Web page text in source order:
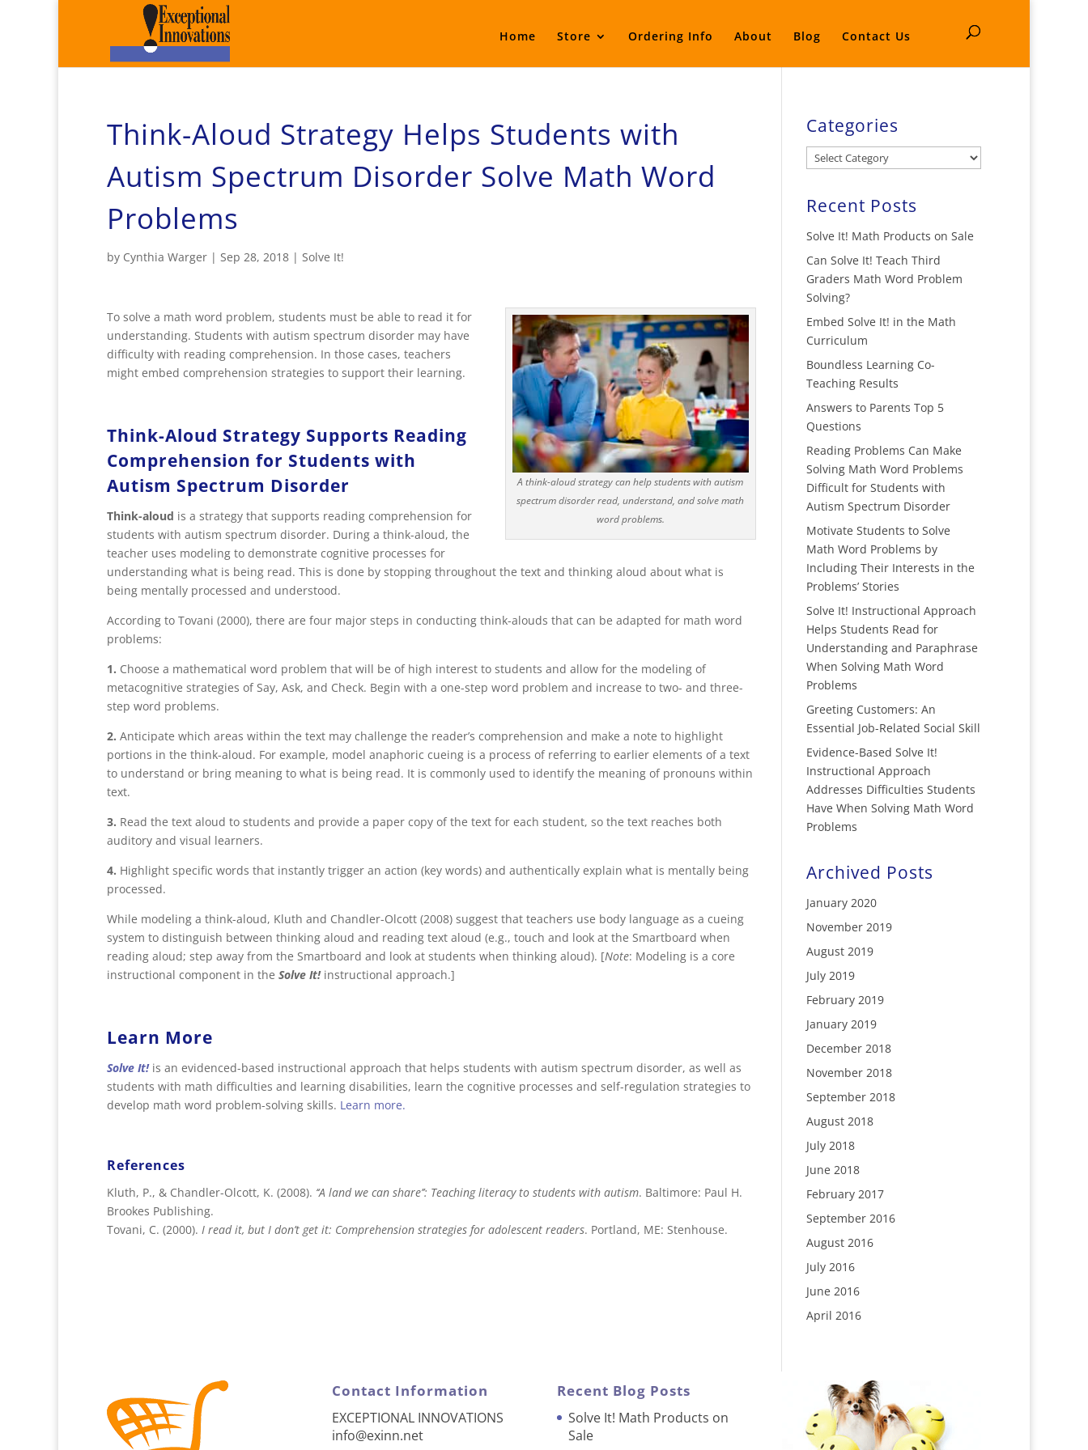
Home Store Ordering Info About Blog Contact Us
Think-Aloud Strategy Helps Students with
Autism Spectrum Disorder Solve Math Word
Problems
by Cynthia Warger | Sep 28, 2018 | Solve It!
A think-aloud strategy can help students with autism
spectrum disorder read, understand, and solve math
word problems.
To solve a math word problem, students must be able to read it for
understanding. Students with autism spectrum disorder may have
difficulty with reading comprehension. In those cases, teachers
might embed comprehension strategies to support their learning.
Think-Aloud Strategy Supports Reading
Comprehension for Students with
Autism Spectrum Disorder
Think-aloud is a strategy that supports reading comprehension for
students with autism spectrum disorder. During a think-aloud, the
teacher uses modeling to demonstrate cognitive processes for
understanding what is being read. This is done by stopping throughout the text and thinking aloud about what is
being mentally processed and understood.
According to Tovani (2000), there are four major steps in conducting think-alouds that can be adapted for math word
problems:
1. Choose a mathematical word problem that will be of high interest to students and allow for the modeling of
metacognitive strategies of Say, Ask, and Check. Begin with a one-step word problem and increase to two- and three-
step word problems.
2. Anticipate which areas within the text may challenge the reader’s comprehension and make a note to highlight
portions in the think-aloud. For example, model anaphoric cueing is a process of referring to earlier elements of a text
to understand or bring meaning to what is being read. It is commonly used to identify the meaning of pronouns within
text.
3. Read the text aloud to students and provide a paper copy of the text for each student, so the text reaches both
auditory and visual learners.
4. Highlight specific words that instantly trigger an action (key words) and authentically explain what is mentally being
processed.
While modeling a think-aloud, Kluth and Chandler-Olcott (2008) suggest that teachers use body language as a cueing
system to distinguish between thinking aloud and reading text aloud (e.g., touch and look at the Smartboard when
reading aloud; step away from the Smartboard and look at students when thinking aloud). [Note: Modeling is a core
instructional component in the Solve It! instructional approach.]
Learn More
Solve It!is an evidenced-based instructional approach that helps students with autism spectrum disorder, as well as
students with math difficulties and learning disabilities, learn the cognitive processes and self-regulation strategies to
develop math word problem-solving skills. Learn more.
References
Kluth, P., & Chandler-Olcott, K. (2008). ‘‘A land we can share’’: Teaching literacy to students with autism. Baltimore: Paul H.
Brookes Publishing.
Tovani, C. (2000). I read it, but I don’t get it: Comprehension strategies for adolescent readers. Portland, ME: Stenhouse.
Categories
Categories
Recent Posts
Solve It! Math Products on Sale
Can Solve It! Teach Third
Graders Math Word Problem
Solving?
Embed Solve It! in the Math
Curriculum
Boundless Learning Co-
Teaching Results
Answers to Parents Top 5
Questions
Reading Problems Can Make
Solving Math Word Problems
Difficult for Students with
Autism Spectrum Disorder
Motivate Students to Solve
Math Word Problems by
Including Their Interests in the
Problems’ Stories
Solve It! Instructional Approach
Helps Students Read for
Understanding and Paraphrase
When Solving Math Word
Problems
Greeting Customers: An
Essential Job-Related Social Skill
Evidence-Based Solve It!
Instructional Approach
Addresses Difficulties Students
Have When Solving Math Word
Problems
Archived Posts
January 2020
November 2019
August 2019
July 2019
February 2019
January 2019
December 2018
November 2018
September 2018
August 2018
July 2018
June 2018
February 2017
September 2016
August 2016
July 2016
June 2016
April 2016
Contact Information
EXCEPTIONAL INNOVATIONS
info@exinn.net
Recent Blog Posts
Solve It! Math Products on
Sale